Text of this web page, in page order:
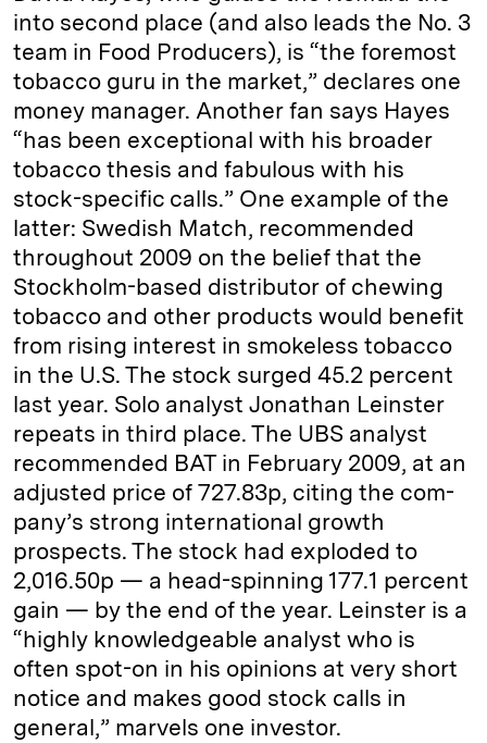
into second place (and also leads the No. 3
team in Food Producers), is “the foremost
tobacco guru in the market,” declares one
­money man­ager. Another fan says Hayes
“has been exceptional with his broader
tobacco thesis and fabulous with his
stock-­specific calls.” One example of the
latter: Swedish Match, recommended
throughout 2009 on the belief that the
Stockholm-­based distributor of chewing
tobacco and other products would benefit
from rising interest in smokeless tobacco
in the U.S. The stock surged 45.2 percent
last year. Solo analyst ­Jonathan Leinster
repeats in third place. The UBS analyst
recommended BAT in February 2009, at an
adjusted price of 727.83p, citing the com­
pany’s strong international growth
prospects. The stock had exploded to
2,016.50p — a head-­spinning 177.1 percent
gain — by the end of the year. Leinster is a
“highly knowledgeable analyst who is
often spot-on in his opinions at very short
notice and makes good stock calls in
general,” marvels one ­investor.